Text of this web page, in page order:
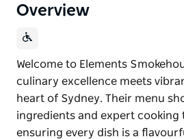
Overview
Welcome to Elements
culinary excellence meets
heart of Sydney. Their menu
ingredients and expert cooking
ensuring every dish is a